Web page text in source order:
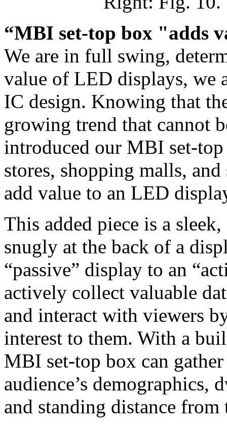
“MBI set-top box "adds
We are in full swing,
value of LED displays, we
IC design. Knowing that
growing trend that cannot
introduced our MBI set-
stores, shopping malls,
add value to an LED
This added piece is a
snugly at the back of a
“passive” display to an
actively collect valuable
and interact with viewers
interest to them. With a
MBI set-top box can
audience’s
and standing distance